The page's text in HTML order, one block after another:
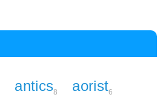
antics8 aorist6